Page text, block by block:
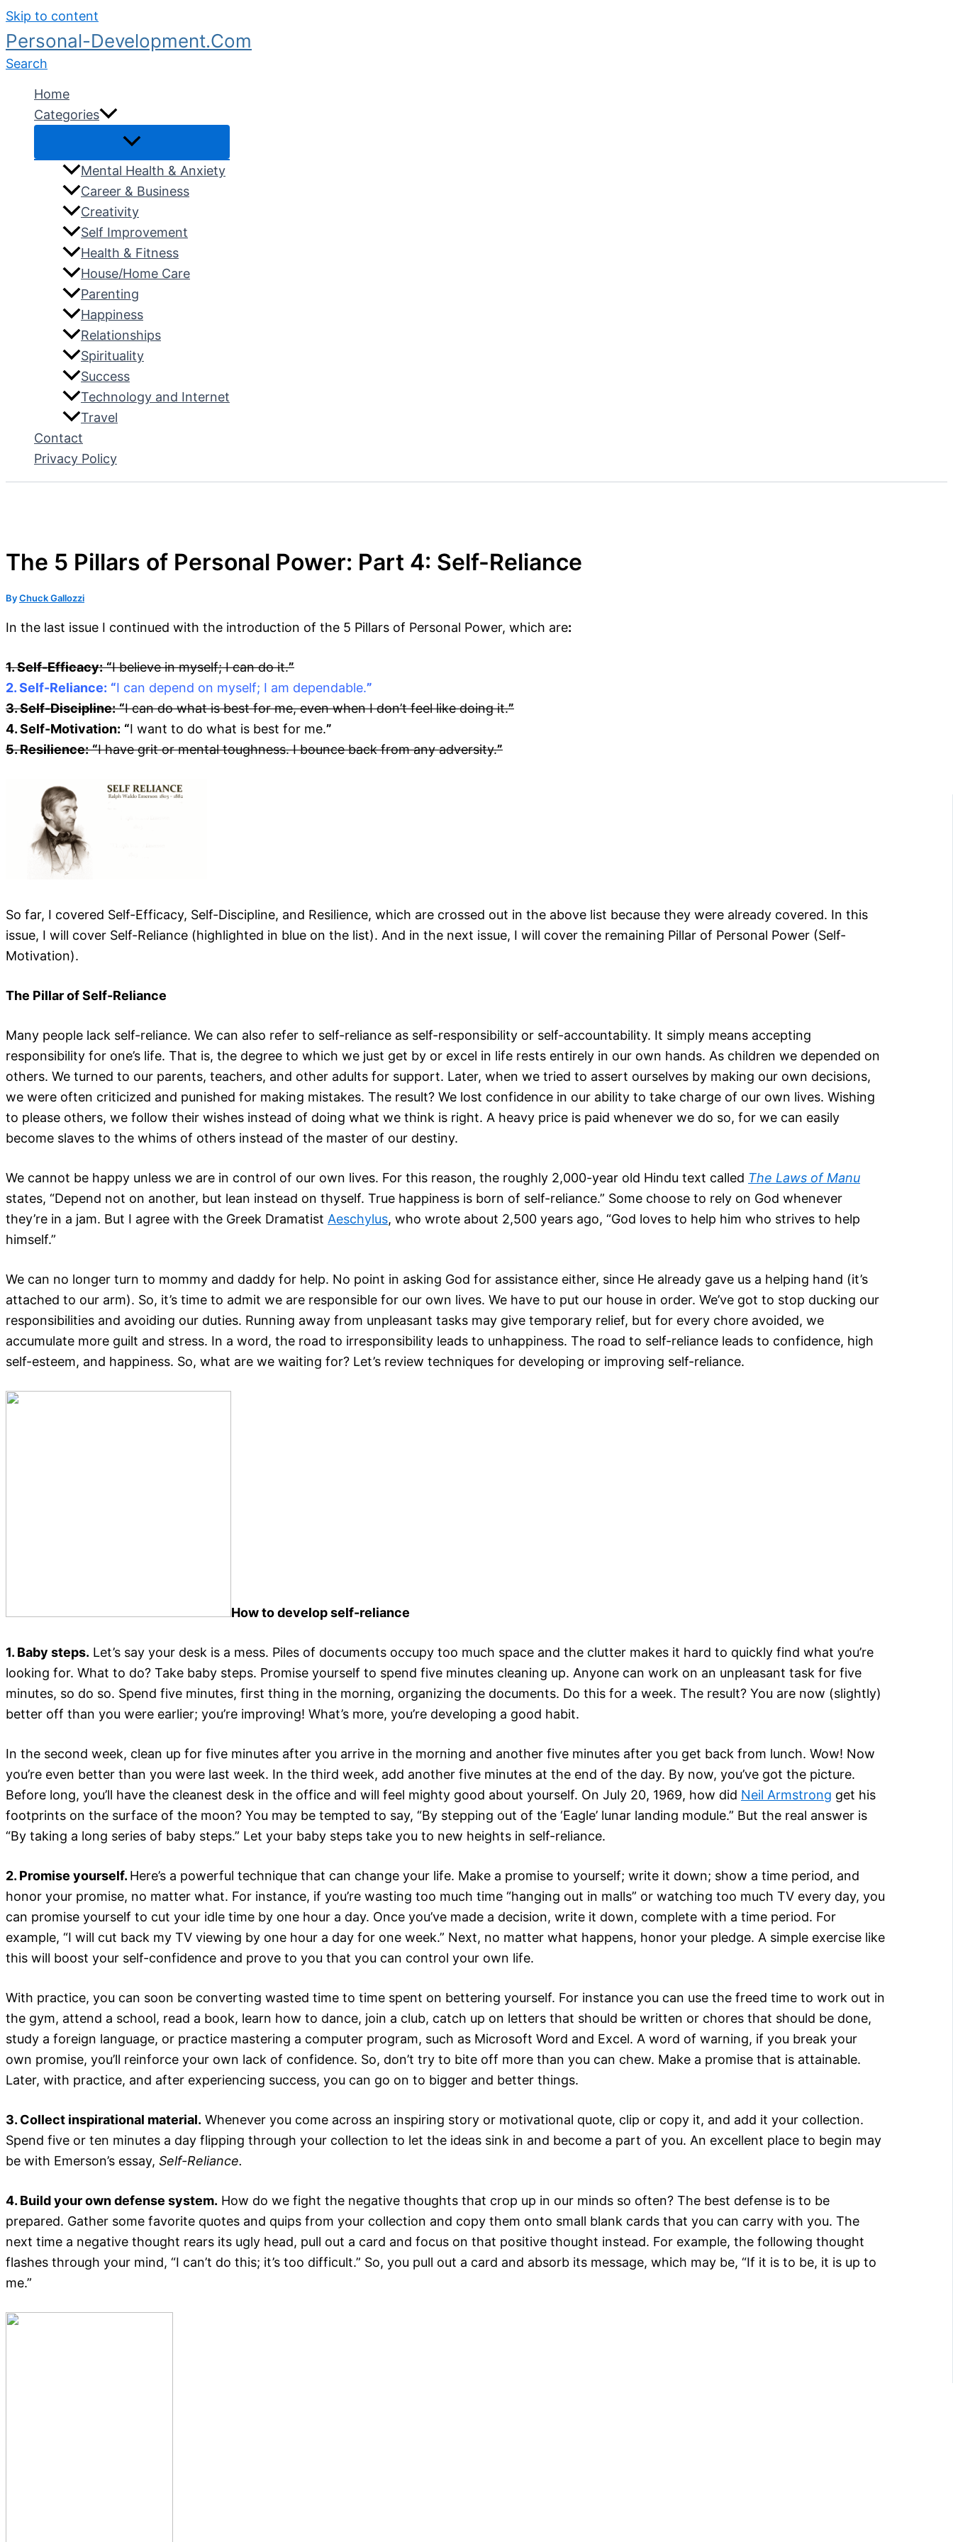
Skip to content
Personal-Development.Com
Search
Home
Categories
Mental Health & Anxiety
Career & Business
Creativity
Self Improvement
Health & Fitness
House/Home Care
Parenting
Happiness
Relationships
Spirituality
Success
Technology and Internet
Travel
Contact
Privacy Policy
The 5 Pillars of Personal Power: Part 4: Self-Reliance
ByChuck Gallozzi
In the last issue I continued with the introduction of the 5 Pillars of Personal Power, which are:
1. Self-Efficacy: “I believe in myself; I can do it.”
2. Self-Reliance: “I can depend on myself; I am dependable.”
3. Self-Discipline: “I can do what is best for me, even when I don’t feel like doing it.”
4. Self-Motivation: “I want to do what is best for me.”
5. Resilience: “I have grit or mental toughness. I bounce back from any adversity.”
So far, I covered Self-Efficacy, Self-Discipline, and Resilience, which are crossed out in the above list because they were already covered. In this
issue, I will cover Self-Reliance (highlighted in blue on the list). And in the next issue, I will cover the remaining Pillar of Personal Power (Self-
Motivation).
The Pillar of Self-Reliance
Many people lack self-reliance. We can also refer to self-reliance as self-responsibility or self-accountability. It simply means accepting
responsibility for one’s life. That is, the degree to which we just get by or excel in life rests entirely in our own hands. As children we depended on
others. We turned to our parents, teachers, and other adults for support. Later, when we tried to assert ourselves by making our own decisions,
we were often criticized and punished for making mistakes. The result? We lost confidence in our ability to take charge of our own lives. Wishing
to please others, we follow their wishes instead of doing what we think is right. A heavy price is paid whenever we do so, for we can easily
become slaves to the whims of others instead of the master of our destiny.
We cannot be happy unless we are in control of our own lives. For this reason, the roughly 2,000-year old Hindu text called The Laws of Manu
states, “Depend not on another, but lean instead on thyself. True happiness is born of self-reliance.” Some choose to rely on God whenever
they’re in a jam. But I agree with the Greek Dramatist Aeschylus, who wrote about 2,500 years ago, “God loves to help him who strives to help
himself.”
We can no longer turn to mommy and daddy for help. No point in asking God for assistance either, since He already gave us a helping hand (it’s
attached to our arm). So, it’s time to admit we are responsible for our own lives. We have to put our house in order. We’ve got to stop ducking our
responsibilities and avoiding our duties. Running away from unpleasant tasks may give temporary relief, but for every chore avoided, we
accumulate more guilt and stress. In a word, the road to irresponsibility leads to unhappiness. The road to self-reliance leads to confidence, high
self-esteem, and happiness. So, what are we waiting for? Let’s review techniques for developing or improving self-reliance.
How to develop self-reliance
1. Baby steps. Let’s say your desk is a mess. Piles of documents occupy too much space and the clutter makes it hard to quickly find what you’re
looking for. What to do? Take baby steps. Promise yourself to spend five minutes cleaning up. Anyone can work on an unpleasant task for five
minutes, so do so. Spend five minutes, first thing in the morning, organizing the documents. Do this for a week. The result? You are now (slightly)
better off than you were earlier; you’re improving! What’s more, you’re developing a good habit.
In the second week, clean up for five minutes after you arrive in the morning and another five minutes after you get back from lunch. Wow! Now
you’re even better than you were last week. In the third week, add another five minutes at the end of the day. By now, you’ve got the picture.
Before long, you’ll have the cleanest desk in the office and will feel mighty good about yourself. On July 20, 1969, how did Neil Armstrong get his
footprints on the surface of the moon? You may be tempted to say, “By stepping out of the ‘Eagle’ lunar landing module.” But the real answer is
“By taking a long series of baby steps.” Let your baby steps take you to new heights in self-reliance.
2. Promise yourself. Here’s a powerful technique that can change your life. Make a promise to yourself; write it down; show a time period, and
honor your promise, no matter what. For instance, if you’re wasting too much time “hanging out in malls” or watching too much TV every day, you
can promise yourself to cut your idle time by one hour a day. Once you’ve made a decision, write it down, complete with a time period. For
example, “I will cut back my TV viewing by one hour a day for one week.” Next, no matter what happens, honor your pledge. A simple exercise like
this will boost your self-confidence and prove to you that you can control your own life.
With practice, you can soon be converting wasted time to time spent on bettering yourself. For instance you can use the freed time to work out in
the gym, attend a school, read a book, learn how to dance, join a club, catch up on letters that should be written or chores that should be done,
study a foreign language, or practice mastering a computer program, such as Microsoft Word and Excel. A word of warning, if you break your
own promise, you’ll reinforce your own lack of confidence. So, don’t try to bite off more than you can chew. Make a promise that is attainable.
Later, with practice, and after experiencing success, you can go on to bigger and better things.
3. Collect inspirational material. Whenever you come across an inspiring story or motivational quote, clip or copy it, and add it your collection.
Spend five or ten minutes a day flipping through your collection to let the ideas sink in and become a part of you. An excellent place to begin may
be with Emerson’s essay, Self-Reliance.
4. Build your own defense system. How do we fight the negative thoughts that crop up in our minds so often? The best defense is to be
prepared. Gather some favorite quotes and quips from your collection and copy them onto small blank cards that you can carry with you. The
next time a negative thought rears its ugly head, pull out a card and focus on that positive thought instead. For example, the following thought
flashes through your mind, “I can’t do this; it’s too difficult.” So, you pull out a card and absorb its message, which may be, “If it is to be, it is up to
me.”